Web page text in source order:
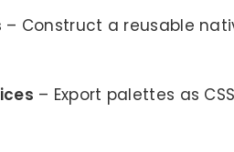
– Construct a reusable
– Export palettes as